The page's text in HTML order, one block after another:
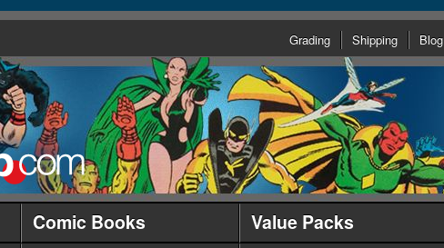
Grading Shipping Blog
Comic Books Value Packs